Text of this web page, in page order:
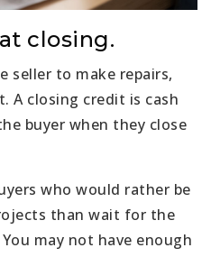
closing.
seller to make repairs,
A closing credit is cash
buyer when they close
who would rather be
than wait for the
may not have enough